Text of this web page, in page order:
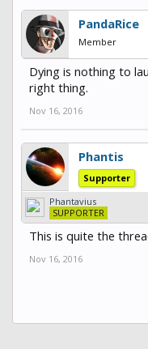
PandaRice
Member
Dying is nothing to
right thing.
Nov 16, 2016
Phantis
Supporter
Phantavius
SUPPORTER
This is quite the
Nov 16, 2016